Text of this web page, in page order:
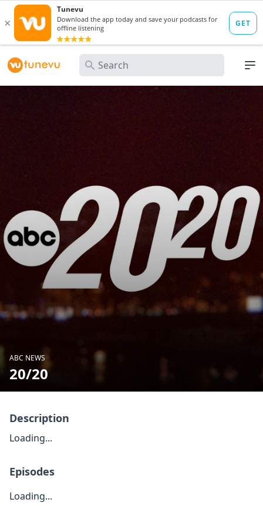
Search
ABC NEWS
20/20
Description
Loading...
Episodes
Loading...